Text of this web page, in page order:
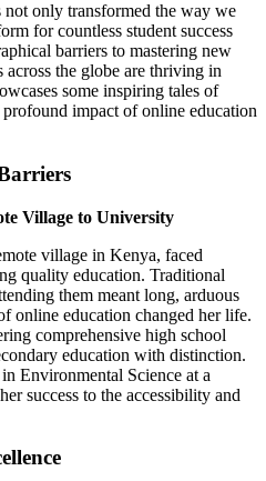
only transformed the way we
for countless student success
barriers to mastering new
the globe are thriving in
some inspiring tales of
impact of online education
Village to University
village in Kenya, faced
quality education. Traditional
them meant long, arduous
online education changed her life.
comprehensive high school
education with distinction.
Environmental Science at a
success to the accessibility and